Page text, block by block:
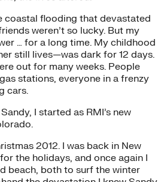
coastal flooding that devastated
weren’t so lucky. But my
… for a long time. My childhood
still lives—was dark for 12 days.
out for many weeks. People
stations, everyone in a frenzy
cars.
I started as RMI’s new
2012. I was back in New
the holidays, and once again I
beach, both to surf the winter